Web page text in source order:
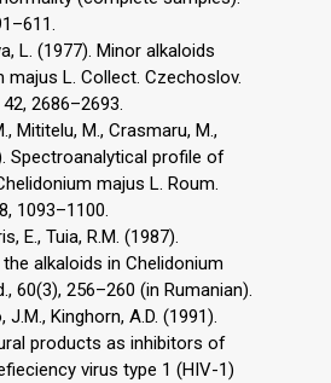
L. (1977). Minor alkaloids
majus L. Collect. Czechoslov.
2686–2693.
Mititelu, M., Crasmaru, M.,
Spectroanalytical profile of
majus L. Roum.
1093–1100.
E., Tuia, R.M. (1987).
alkaloids in Chelidonium
60(3), 256–260 (in Rumanian).
J.M., Kinghorn, A.D. (1991).
products as inhibitors of
virus type 1 (HIV-1)